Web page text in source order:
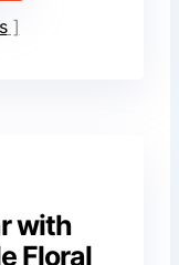
with
Floral